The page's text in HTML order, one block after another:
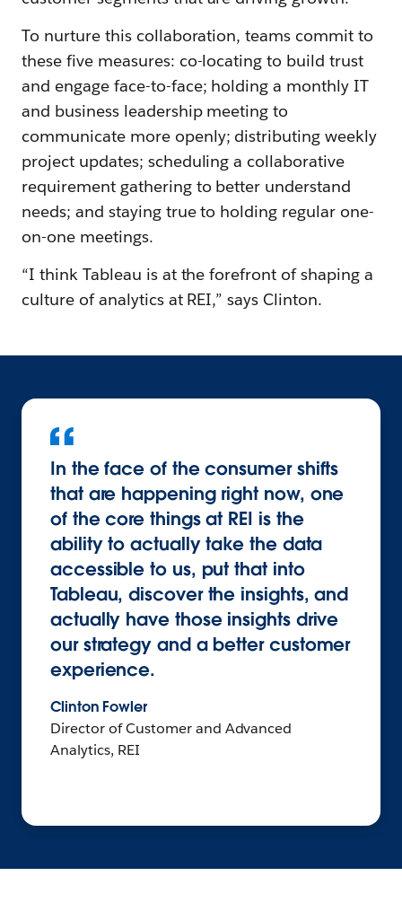
To nurture this collaboration, teams commit to
these five measures: co-locating to build trust
and engage face-to-face; holding a monthly IT
and business leadership meeting to
communicate more openly; distributing weekly
project updates; scheduling a collaborative
requirement gathering to better understand
needs; and staying true to holding regular one-
on-one meetings.
“I think Tableau is at the forefront of shaping a
culture of analytics at REI,” says Clinton.
In the face of the consumer shifts
that are happening right now, one
of the core things at REI is the
ability to actually take the data
accessible to us, put that into
Tableau, discover the insights, and
actually have those insights drive
our strategy and a better customer
experience.
Clinton Fowler
Director of Customer and Advanced
Analytics, REI